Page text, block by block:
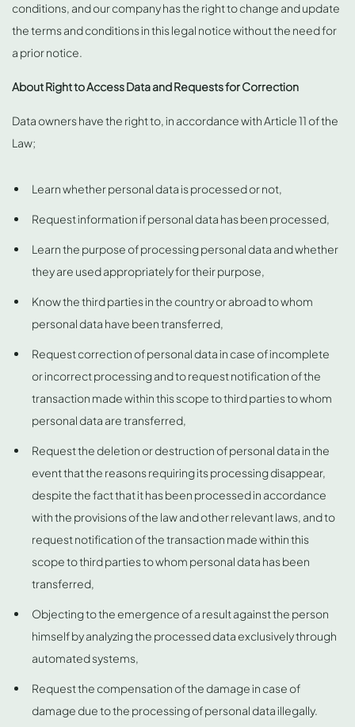
conditions, and our company has the right to change and update
the terms and conditions in this legal notice without the need for
a prior notice.
About Right to Access Data and Requests for Correction
Data owners have the right to, in accordance with Article 11 of the
Law;
Learn whether personal data is processed or not,
Request information if personal data has been processed,
Learn the purpose of processing personal data and whether
they are used appropriately for their purpose,
Know the third parties in the country or abroad to whom
personal data have been transferred,
Request correction of personal data in case of incomplete
or incorrect processing and to request notification of the
transaction made within this scope to third parties to whom
personal data are transferred,
Request the deletion or destruction of personal data in the
event that the reasons requiring its processing disappear,
despite the fact that it has been processed in accordance
with the provisions of the law and other relevant laws, and to
request notification of the transaction made within this
scope to third parties to whom personal data has been
transferred,
Objecting to the emergence of a result against the person
himself by analyzing the processed data exclusively through
automated systems,
Request the compensation of the damage in case of
damage due to the processing of personal data illegally.